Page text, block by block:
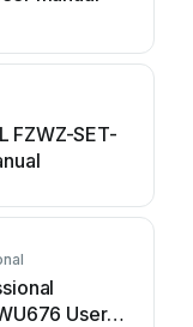
FZWZ-SET-
User